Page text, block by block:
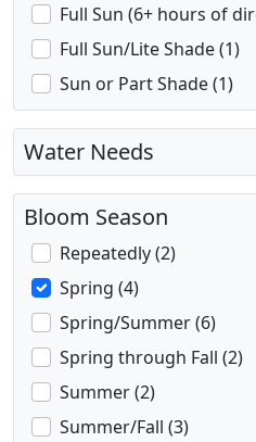
Full Sun (6+ hours of
Full Sun/Lite Shade (1)
Sun or Part Shade (1)
Water Needs
Bloom Season
Repeatedly (2)
Spring (4)
Spring/Summer (6)
Spring through Fall (2)
Summer (2)
Summer/Fall (3)